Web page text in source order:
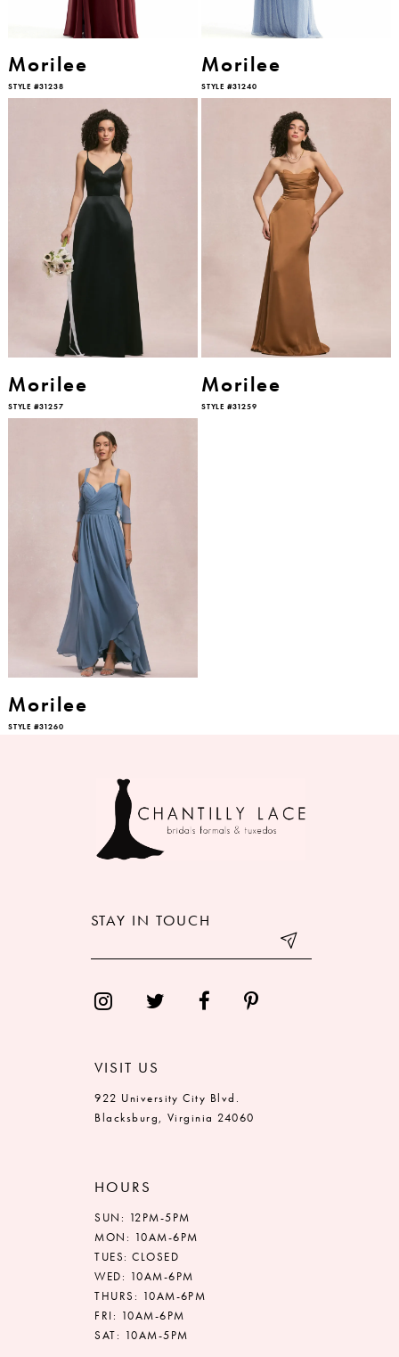
Morilee
STYLE #31238
Morilee
STYLE #31240
Morilee
STYLE #31257
Morilee
STYLE #31259
Morilee
STYLE #31260
STAY IN TOUCH
VISIT US
922 University City Blvd.
Blacksburg, Virginia 24060
HOURS
SUN: 12PM-5PM
MON: 10AM-6PM
TUES: CLOSED
WED: 10AM-6PM
THURS: 10AM-6PM
FRI: 10AM-6PM
SAT: 10AM-5PM